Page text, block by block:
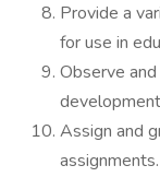
Provide a
for use in
Observe
Assign and
assignments.